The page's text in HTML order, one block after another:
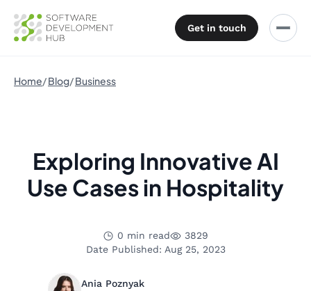
Get in touch
Home Blog Business
Exploring Innovative AI
Use Cases in Hospitality
0 min read
3829
Date Published: Aug 25, 2023
Ania Poznyak